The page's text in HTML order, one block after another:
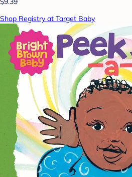
Shop Registry at Target Baby